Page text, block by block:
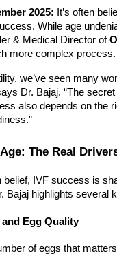
2025: It’s often
While age
& Medical Director of
more complex process.
we’ve seen many
Dr. Bajaj. “The
also depends on the
The Real
IVF success is
Bajaj highlights several
and Egg Quality
of eggs that